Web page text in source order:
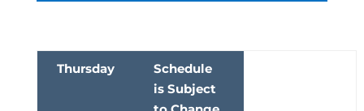
Thursday
Schedule
is Subject